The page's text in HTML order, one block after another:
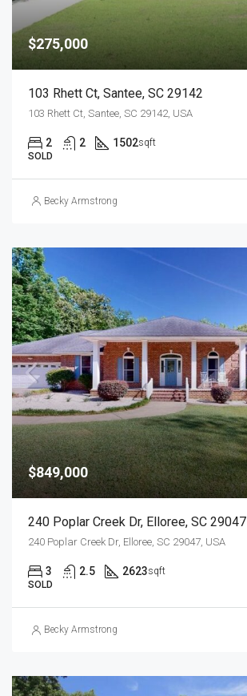
$275,000
103 Rhett Ct, Santee, SC 29142
103 Rhett Ct, Santee, SC 29142, USA
2 2 1502sqft
SOLD
Becky Armstrong
$849,000
240 Poplar Creek Dr, Elloree, SC 29047
240 Poplar Creek Dr, Elloree, SC 29047, USA
3 2.5 2623sqft
SOLD
Becky Armstrong